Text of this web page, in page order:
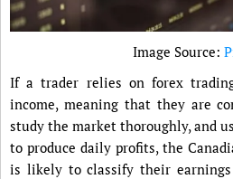
Image Source:
If a trader relies on forex
income, meaning that they are
study the market thoroughly, and
to produce daily profits, the
is likely to classify their earnings